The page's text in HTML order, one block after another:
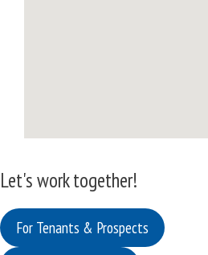
Let's work together!
For Tenants & Prospects